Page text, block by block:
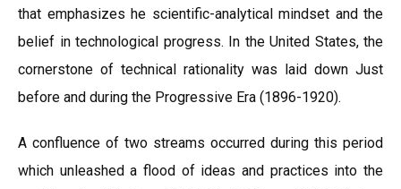
that emphasizes he scientific-analytical mindset and the
belief in technological progress. In the United States, the
cornerstone of technical rationality was laid down Just
before and during the Progressive Era (1896-1920).
A confluence of two streams occurred during this period
which unleashed a flood of ideas and practices into the